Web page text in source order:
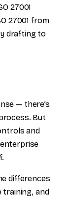
27001
27001 from
drafting to
— there’s
But
and
differences
training, and